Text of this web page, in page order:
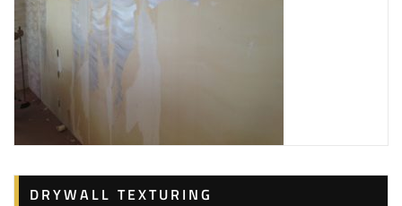
DRYWALL TEXTURING